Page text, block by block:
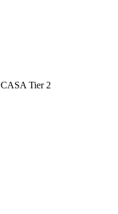
CASA Tier 2